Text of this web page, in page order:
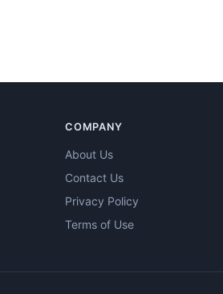
COMPANY
About Us
Contact Us
Privacy Policy
Terms of Use